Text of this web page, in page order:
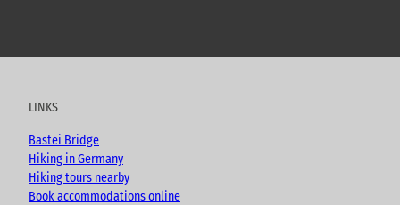
u
e
c
o
k
s
r
a
m
o
LINKS
Bastei Bridge
Hiking in Germany
Hiking tours nearby
Book accommodations online